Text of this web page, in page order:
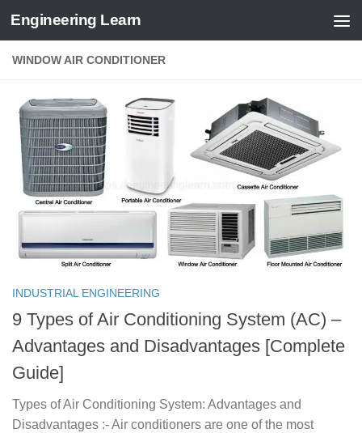
Skip to content
Engineering Learn
WINDOW AIR CONDITIONER
INDUSTRIAL ENGINEERING
9 Types of Air Conditioning System (AC) –
Advantages and Disadvantages [Complete
Guide]
Types of Air Conditioning System: Advantages and
Disadvantages :- Air conditioners are one of the most